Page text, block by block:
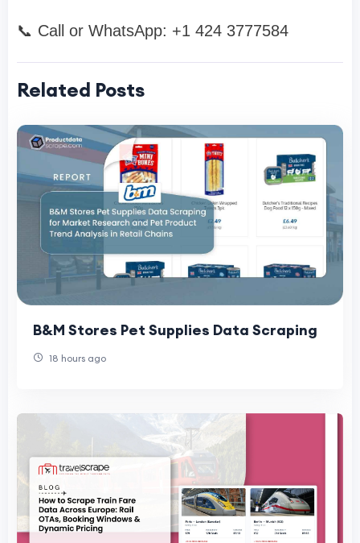
📞 Call or WhatsApp: +1 424 3777584
Related Posts
B&M Stores Pet Supplies Data Scraping
18 hours ago